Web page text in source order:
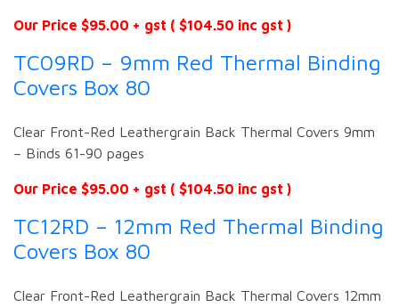
Our Price $95.00 + gst ( $104.50 inc gst )
TC09RD – 9mm Red Thermal Binding
Covers Box 80
Clear Front-Red Leathergrain Back Thermal Covers 9mm
– Binds 61-90 pages
Our Price $95.00 + gst ( $104.50 inc gst )
TC12RD – 12mm Red Thermal Binding
Covers Box 80
Clear Front-Red Leathergrain Back Thermal Covers 12mm